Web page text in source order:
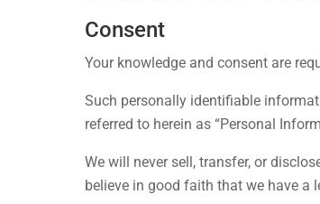
Consent
Your knowledge and consent are
Such personally identifiable
referred to herein as “Personal
We will never sell, transfer, or
believe in good faith that we have a